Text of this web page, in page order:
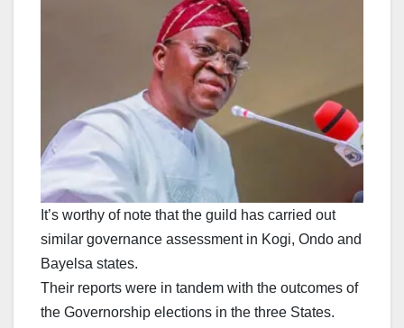
It’s worthy of note that the guild has carried out
similar governance assessment in Kogi, Ondo and
Bayelsa states.
Their reports were in tandem with the outcomes of
the Governorship elections in the three States.